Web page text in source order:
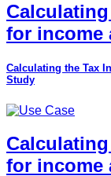
for income
Calculating the Tax
Study
for income